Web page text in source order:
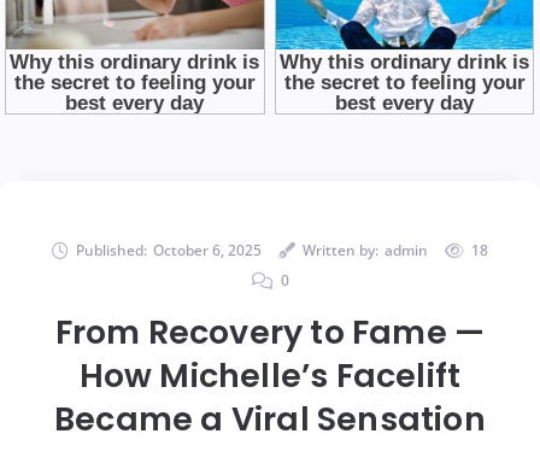
Published: October 6, 2025 Written by: admin
18
0
From Recovery to Fame —
How Michelle’s Facelift
Became a Viral Sensation